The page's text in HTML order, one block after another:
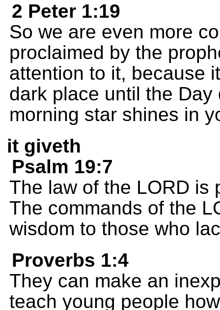
2 Peter 1:19
So we are even more
proclaimed by the
attention to it, because
dark place until the
morning star shines in
it giveth
Psalm 19:7
The law of the LORD is
The commands of the
wisdom to those who
Proverbs 1:4
They can make an
teach young people